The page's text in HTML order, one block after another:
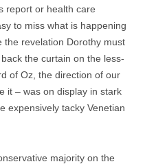
report or health care
to miss what is happening
the revelation Dorothy must
the curtain on the less-
of Oz, the direction of our
it – was on display in stark
expensively tacky Venetian
majority on the